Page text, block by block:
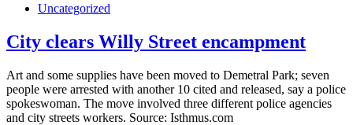
Uncategorized
City clears Willy Street encampment
Art and some supplies have been moved to Demetral Park; seven
people were arrested with another 10 cited and released, say a police
spokeswoman. The move involved three different police agencies
and city streets workers. Source: Isthmus.com